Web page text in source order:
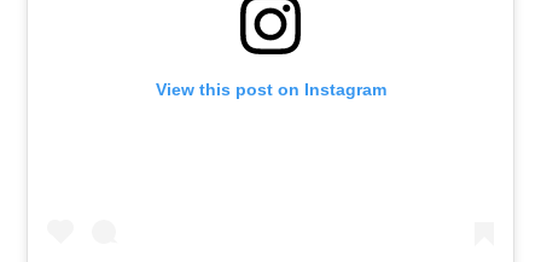
View this post on Instagram